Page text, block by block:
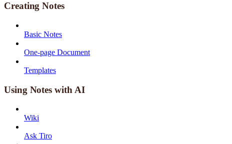
Creating Notes
Basic Notes
One-page Document
Templates
Using Notes with AI
Wiki
Ask Tiro